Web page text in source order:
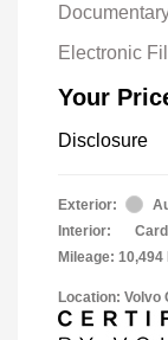
Electronic
Your
Disclosure
Exterior:
Interior:
Mileage: 10,494
Location: Volvo